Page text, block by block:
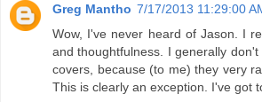
Greg Mantho 7/17/2013 11:29:00
Wow, I've never heard of Jason. I
and thoughtfulness. I generally
covers, because (to me) they very
This is clearly an exception. I've got